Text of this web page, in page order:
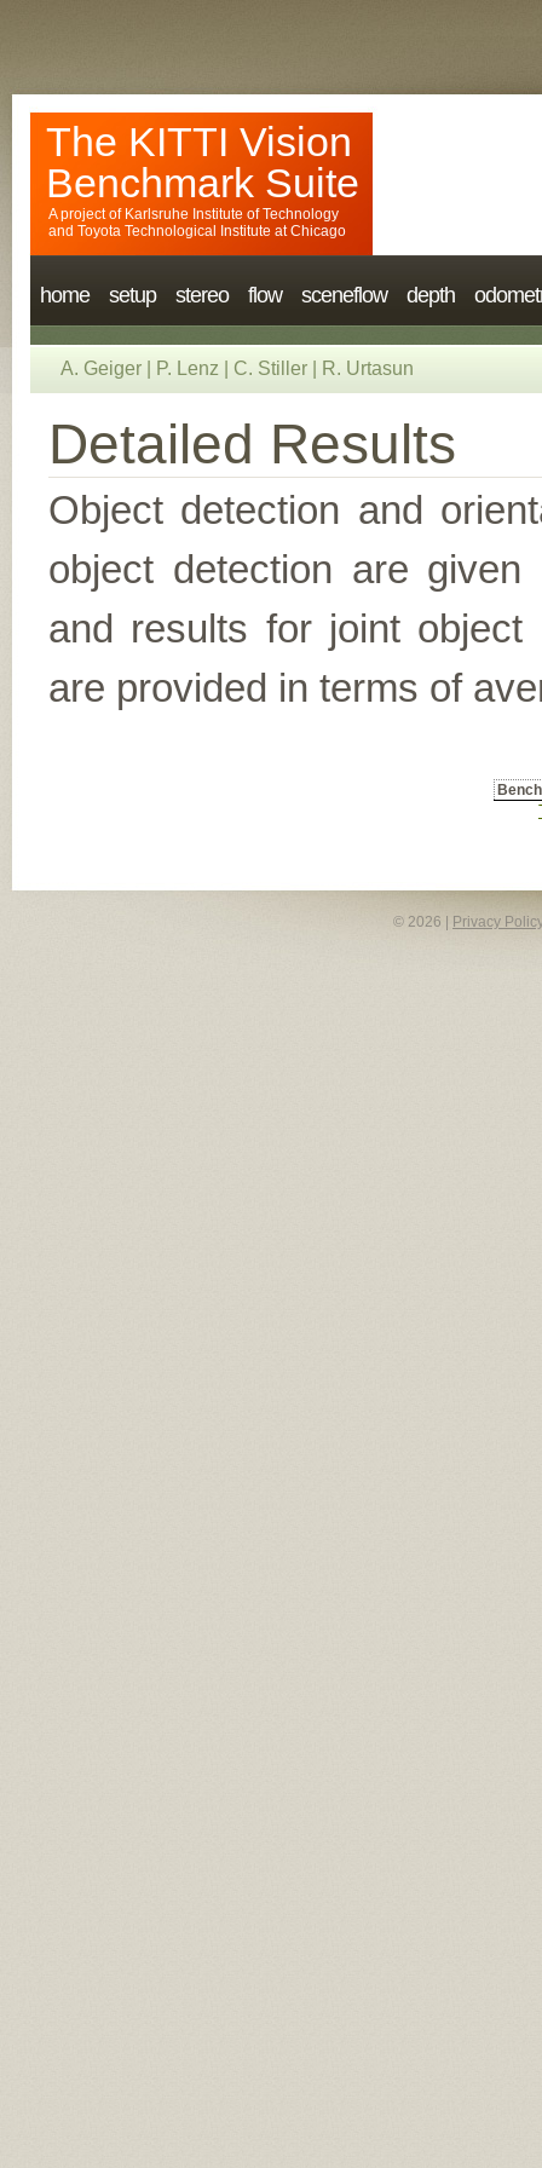
The KITTI Vision
Benchmark Suite
A project of Karlsruhe Institute of Technology
and Toyota Technological Institute at Chicago
home setup stereo flow sceneflow depth
A. Geiger P. Lenz C. Stiller R. Urtasun
Detailed Results
Object detection and
object detection are
and results for joint object
are provided in terms of
© 2026 | Privacy